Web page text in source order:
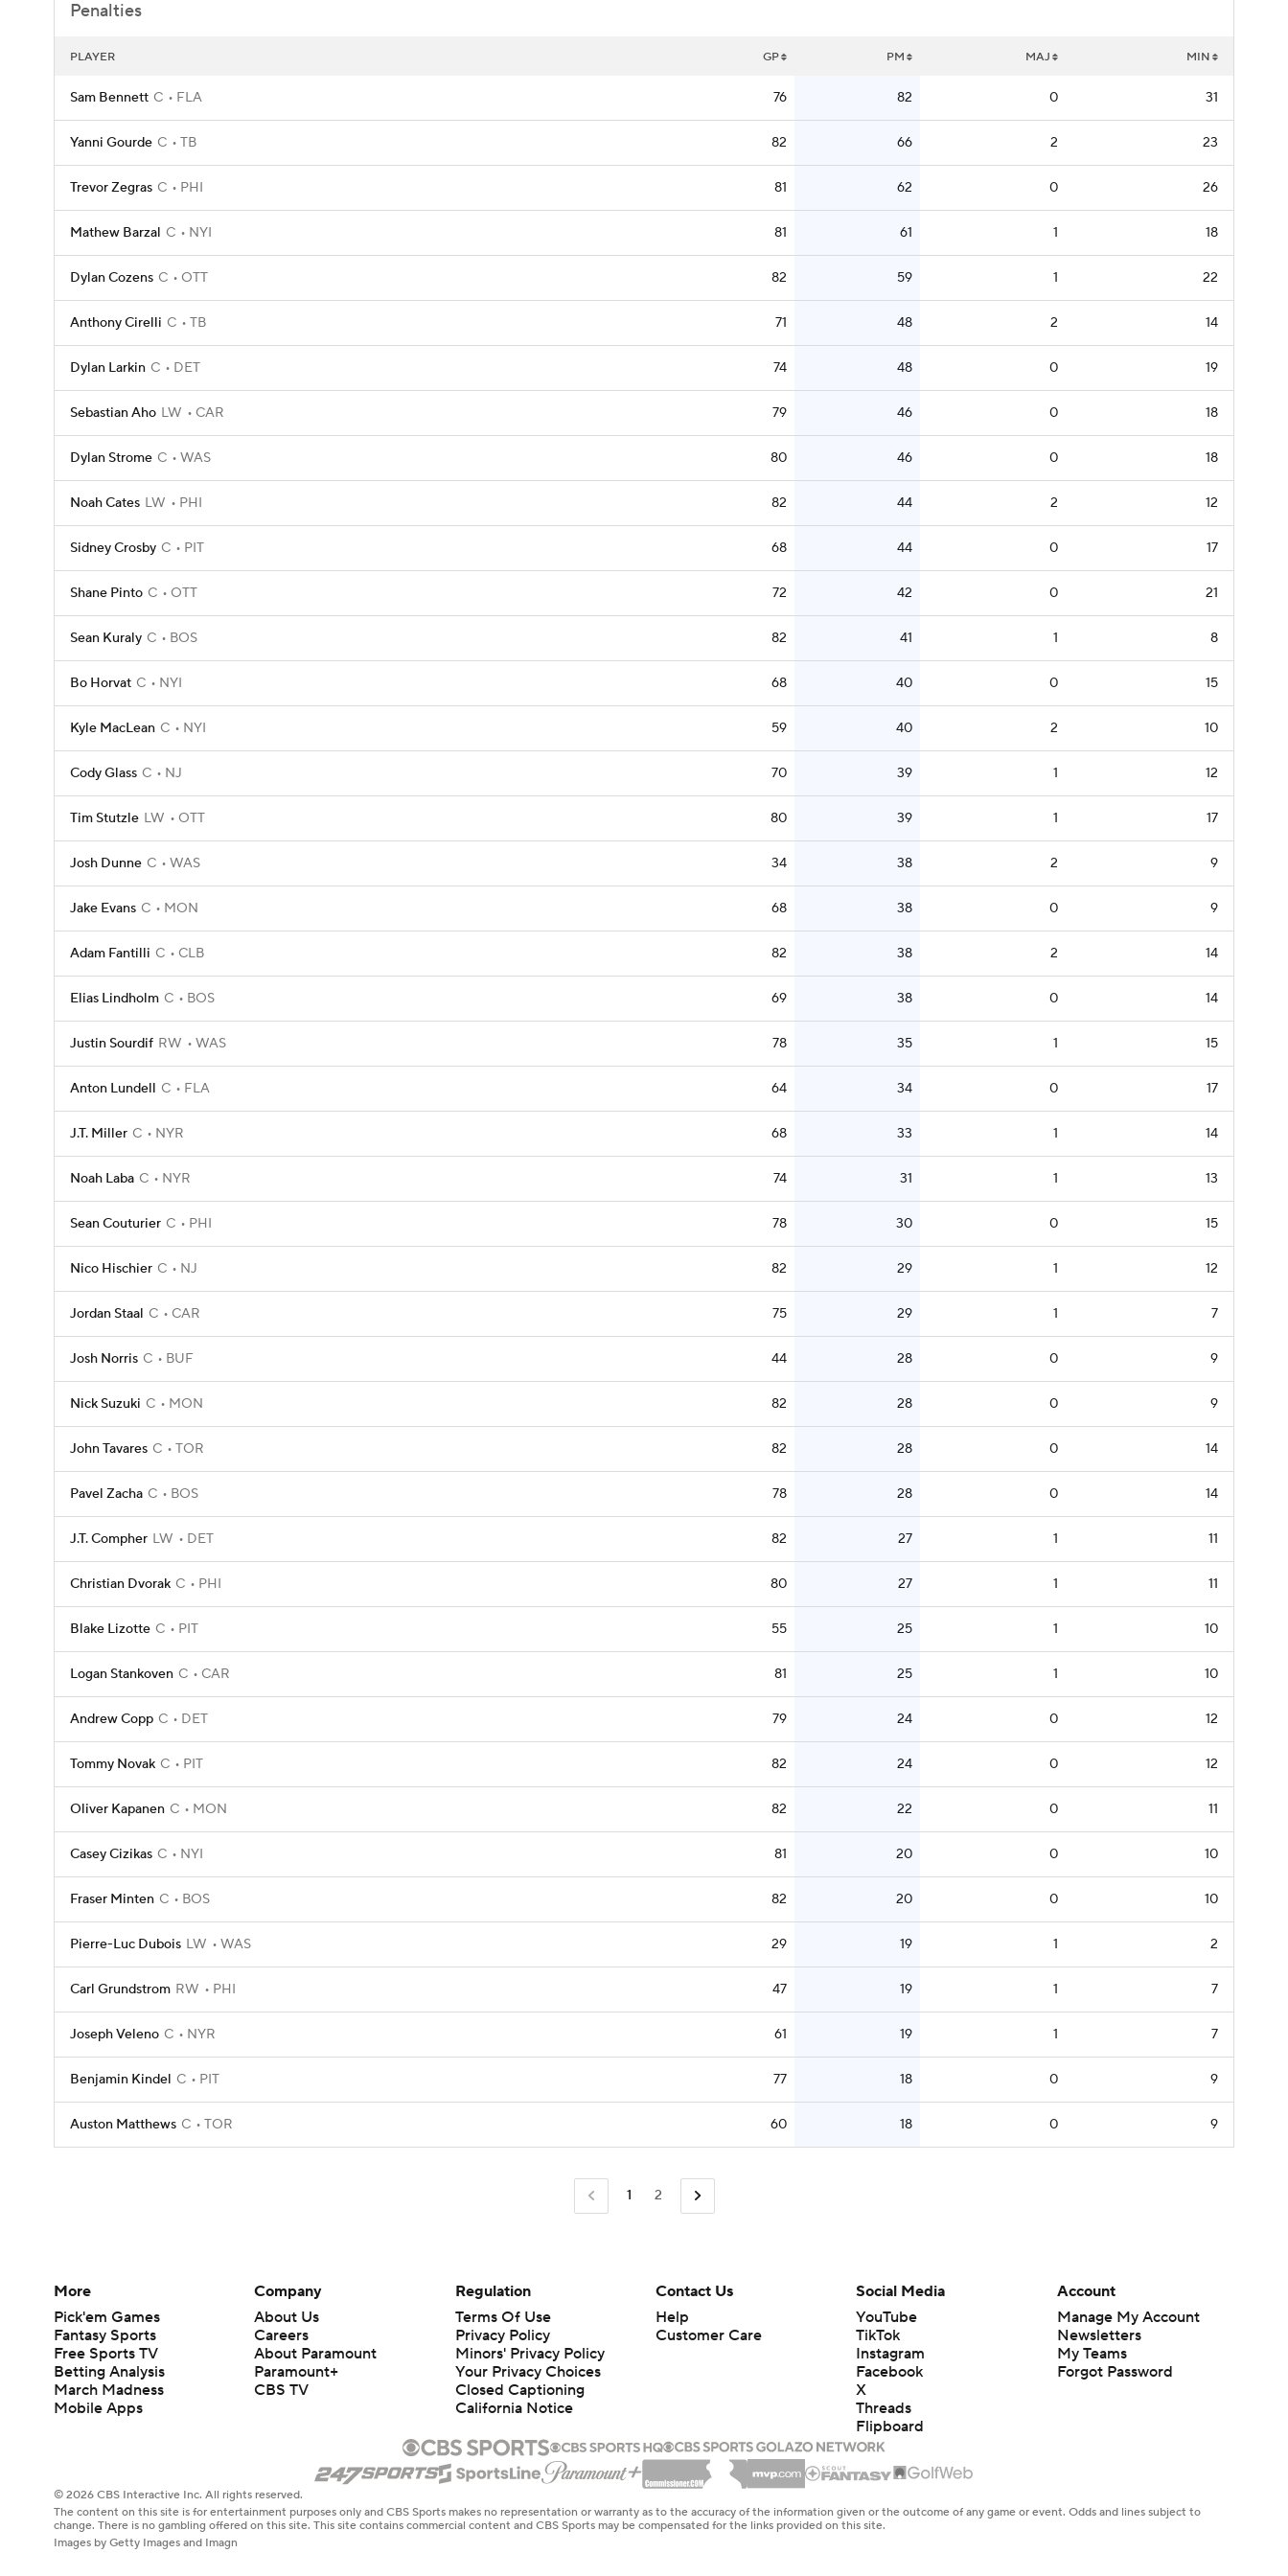
Penalties
PLAYER GP PM MAJ MIN
Sam Bennett C FLA 76 82 0 31
Yanni Gourde C TB 82 66 2 23
Trevor Zegras C PHI 81 62 0 26
Mathew Barzal C NYI 81 61 1 18
Dylan Cozens C OTT 82 59 1 22
Anthony Cirelli C TB 71 48 2 14
Dylan Larkin C DET 74 48 0 19
Sebastian Aho LW CAR 79 46 0 18
Dylan Strome C WAS 80 46 0 18
Noah Cates LW PHI 82 44 2 12
Sidney Crosby C PIT 68 44 0 17
Shane Pinto C OTT 72 42 0 21
Sean Kuraly C BOS 82 41 1 8
Bo Horvat C NYI 68 40 0 15
Kyle MacLean C NYI 59 40 2 10
Cody Glass C NJ 70 39 1 12
Tim Stutzle LW OTT 80 39 1 17
Josh Dunne C WAS 34 38 2 9
Jake Evans C MON 68 38 0 9
Adam Fantilli C CLB 82 38 2 14
Elias Lindholm C BOS 69 38 0 14
Justin Sourdif RW WAS 78 35 1 15
Anton Lundell C FLA 64 34 0 17
J.T. Miller C NYR 68 33 1 14
Noah Laba C NYR 74 31 1 13
Sean Couturier C PHI 78 30 0 15
Nico Hischier C NJ 82 29 1 12
Jordan Staal C CAR 75 29 1 7
Josh Norris C BUF 44 28 0 9
Nick Suzuki C MON 82 28 0 9
John Tavares C TOR 82 28 0 14
Pavel Zacha C BOS 78 28 0 14
J.T. Compher LW DET 82 27 1 11
Christian Dvorak C PHI 80 27 1 11
Blake Lizotte C PIT 55 25 1 10
Logan Stankoven C CAR 81 25 1 10
Andrew Copp C DET 79 24 0 12
Tommy Novak C PIT 82 24 0 12
Oliver Kapanen C MON 82 22 0 11
Casey Cizikas C NYI 81 20 0 10
Fraser Minten C BOS 82 20 0 10
Pierre-Luc Dubois LW WAS 29 19 1 2
Carl Grundstrom RW PHI 47 19 1 7
Joseph Veleno C NYR 61 19 1 7
Benjamin Kindel C PIT 77 18 0 9
Auston Matthews C TOR 60 18 0 9
1 2
More
Pick'em Games
Fantasy Sports
Free Sports TV
Betting Analysis
March Madness
Mobile Apps
Company
About Us
Careers
About Paramount
Paramount+
CBS TV
Regulation
Terms Of Use
Privacy Policy
Minors' Privacy Policy
Your Privacy Choices
Closed Captioning
California Notice
Contact Us
Help
Customer Care
Social Media
YouTube
TikTok
Instagram
Facebook
X
Threads
Flipboard
Account
Manage My Account
Newsletters
My Teams
Forgot Password
© 2026 CBS Interactive Inc. All rights reserved.
The content on this site is for entertainment purposes only and CBS Sports makes no representation or warranty as to the accuracy of the information given or the outcome of any game or event. Odds and lines subject to
change. There is no gambling offered on this site. This site contains commercial content and CBS Sports may be compensated for the links provided on this site.
Images by Getty Images and Imagn